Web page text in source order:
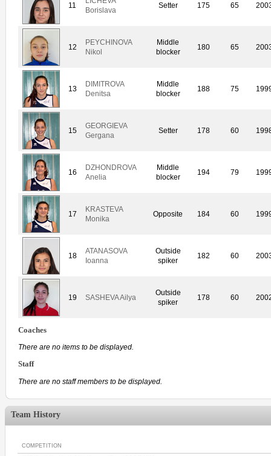
11
Borislava
Setter 175 65
12
PEYCHINOVA
Nikol
Middle
blocker
180 65
13
DIMITROVA
Denitsa
Middle
blocker
188 75
15
GEORGIEVA
Gergana
Setter 178 60
16
DZHONDROVA
Anelia
Middle
blocker
194 79
17
KRASTEVA
Monika
Opposite 184 60
18
ATANASOVA
Ioanna
Outside
spiker
182 60
19 SASHEVA Ailya
Outside
spiker
178 60
Coaches
There are no items to be displayed.
Staff
There are no staff members to be displayed.
Team History
COMPETITION